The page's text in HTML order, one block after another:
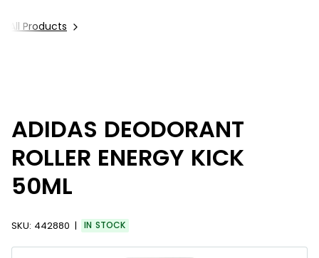
All Products
ADIDAS DEODORANT
ROLLER ENERGY KICK
50ML
SKU: 442880 IN STOCK